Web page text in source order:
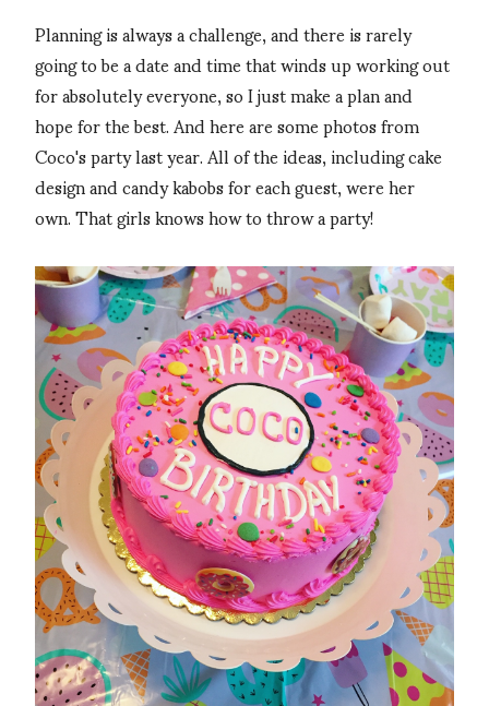
Planning is always a challenge, and there is rarely
going to be a date and time that winds up working out
for absolutely everyone, so I just make a plan and
hope for the best. And here are some photos from
Coco's party last year. All of the ideas, including cake
design and candy kabobs for each guest, were her
own. That girls knows how to throw a party!